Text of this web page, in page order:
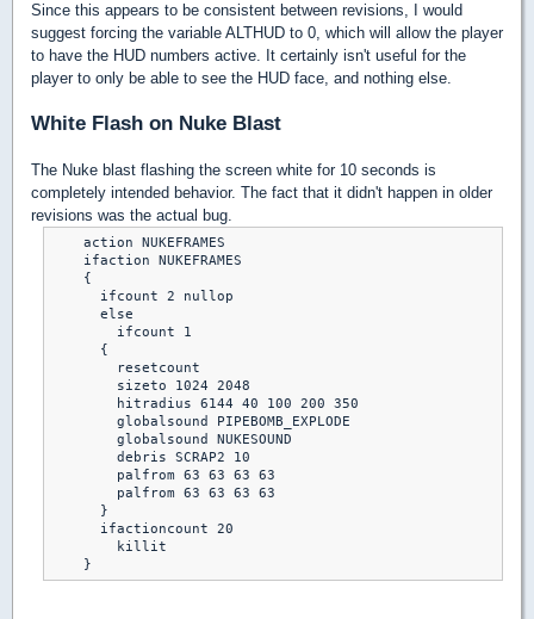
Since this appears to be consistent between revisions, I would
suggest forcing the variable ALTHUD to 0, which will allow the player
to have the HUD numbers active. It certainly isn't useful for the
player to only be able to see the HUD face, and nothing else.
White Flash on Nuke Blast
The Nuke blast flashing the screen white for 10 seconds is
completely intended behavior. The fact that it didn't happen in older
revisions was the actual bug.
    action NUKEFRAMES
    ifaction NUKEFRAMES
    {
      ifcount 2 nullop
      else
        ifcount 1
      {
        resetcount
        sizeto 1024 2048
        hitradius 6144 40 100 200 350
        globalsound PIPEBOMB_EXPLODE
        globalsound NUKESOUND
        debris SCRAP2 10
        palfrom 63 63 63 63
        palfrom 63 63 63 63
      }
      ifactioncount 20
        killit